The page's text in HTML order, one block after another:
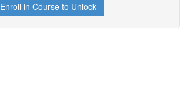
Enroll in Course to Unlock